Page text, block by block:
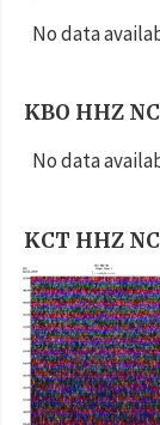
No data
KBO HHZ
No data
KCT HHZ